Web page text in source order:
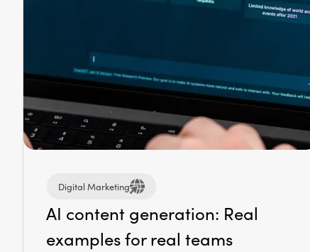
Digital Marketing
AI content generation: Real
examples for real teams